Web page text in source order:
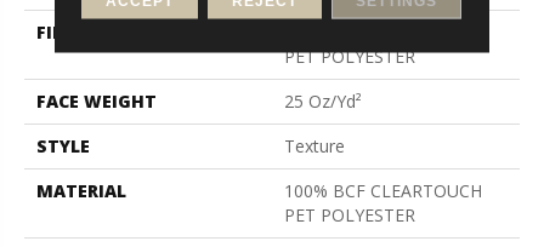
FIBER
PET POLYESTER
FACE WEIGHT
25 Oz/yd²
STYLE
Texture
MATERIAL
100% BCF CLEARTOUCH
PET POLYESTER